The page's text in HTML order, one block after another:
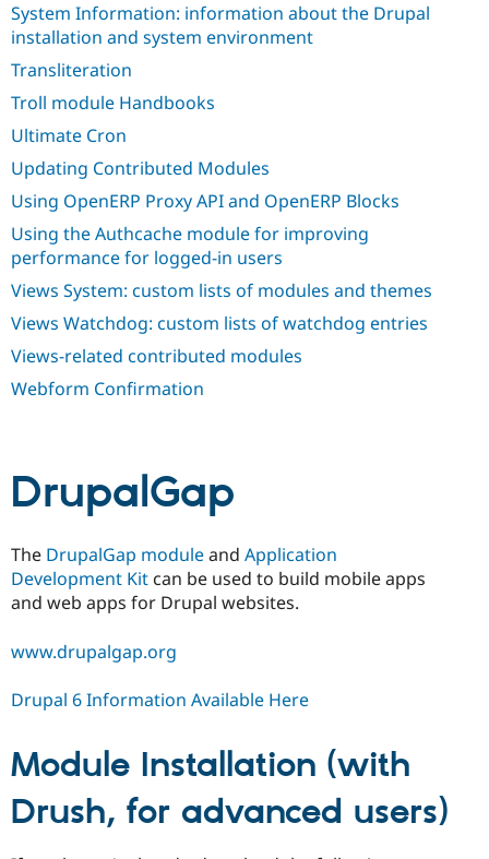
System Information: information about the Drupal
installation and system environment
Transliteration
Troll module Handbooks
Ultimate Cron
Updating Contributed Modules
Using OpenERP Proxy API and OpenERP Blocks
Using the Authcache module for improving
performance for logged-in users
Views System: custom lists of modules and themes
Views Watchdog: custom lists of watchdog entries
Views-related contributed modules
Webform Confirmation
DrupalGap
The DrupalGap moduleand Application
Development Kit can be used to build mobile apps
and web apps for Drupal websites.
www.drupalgap.org
Drupal 6 Information Available Here
Module Installation (with
Drush, for advanced users)